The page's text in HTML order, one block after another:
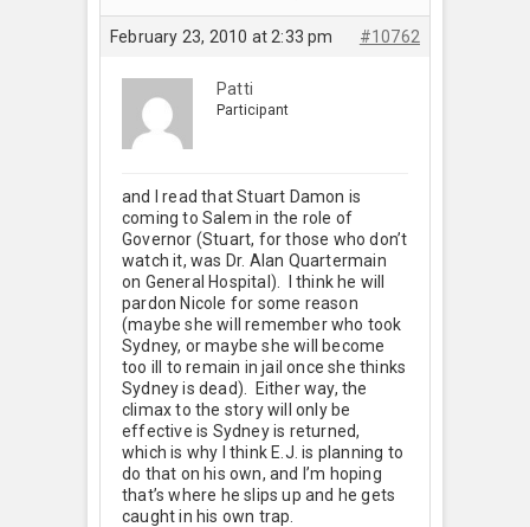
February 23, 2010 at 2:33 pm #10762
Patti
Participant
and I read that Stuart Damon is
coming to Salem in the role of
Governor (Stuart, for those who don’t
watch it, was Dr. Alan Quartermain
on General Hospital). I think he will
pardon Nicole for some reason
(maybe she will remember who took
Sydney, or maybe she will become
too ill to remain in jail once she thinks
Sydney is dead). Either way, the
climax to the story will only be
effective is Sydney is returned,
which is why I think E.J. is planning to
do that on his own, and I’m hoping
that’s where he slips up and he gets
caught in his own trap.